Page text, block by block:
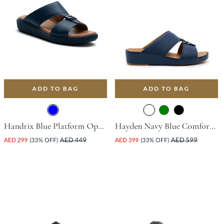
ADD TO BAG
Handrix Blue Platform Open Toe Comfort Insoles For Unisex
AED 299 (33% OFF) AED 449
ADD TO BAG
Hayden Navy Blue Comfort Insoles For Unisex
AED 399 (33% OFF) AED 599